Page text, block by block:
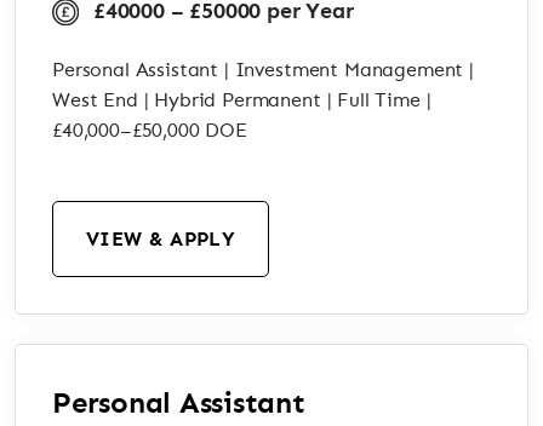
£40000 – £50000 per Year
Personal Assistant | Investment Management |
West End | Hybrid Permanent | Full Time |
£40,000–£50,000 DOE
VIEW & APPLY
Personal Assistant